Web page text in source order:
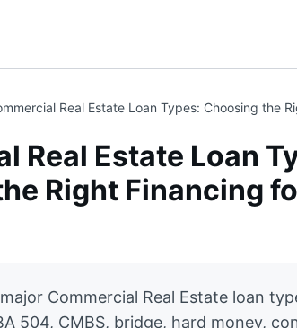
Real Estate Loan Types: Choosing the
Real Estate Loan
Right Financing
Commercial Real Estate loan
504, CMBS, bridge, hard money,